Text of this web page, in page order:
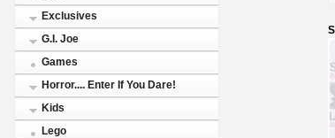
Exclusives
G.I. Joe
Games
Horror.... Enter If You Dare!
Kids
Lego